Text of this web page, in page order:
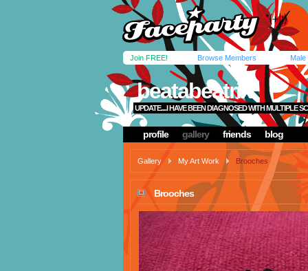
Join FREE! Browse Members Male
beatabeatrix
UPDATE....I HAVE BEEN DIAGNOSED WITH MULTIPLE
profile gallery friends blog
Gallery My Art Work Brooches
Brooches